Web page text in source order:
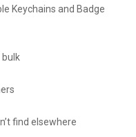
Keychains and Badge
bulk
find elsewhere